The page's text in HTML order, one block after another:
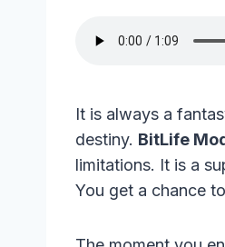
It is always a
destiny. BitLife
limitations. It is a
You get a chance